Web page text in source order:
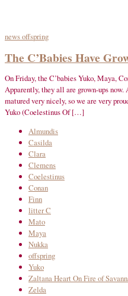
newsoffspring
The C’Babies Have
On Friday, the C’babies Yuko, Maya,
Apparently, they all are grown-ups
matured very nicely, so we are very
Yuko (Coelestinus Of […]
Almundis
Casilda
Clara
Clemens
Coelestinus
Conan
Finn
litter C
Mato
Maya
Nukka
offspring
Yuko
Zaltana Heart On Fire of
Zelda